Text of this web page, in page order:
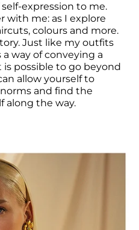
expression to me.
with me: as I explore
colours and more.
Just like my outfits
way of conveying a
possible to go beyond
allow yourself to
and find the
along the way.